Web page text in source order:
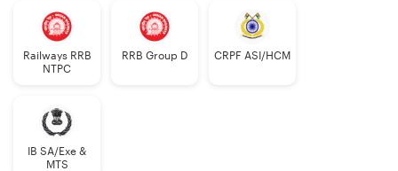
Railways RRB
NTPC
RRB Group D CRPF ASI/HCM
IB SA/Exe &
MTS